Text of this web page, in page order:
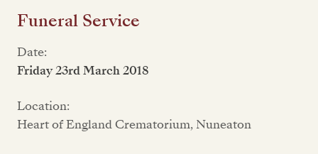
Funeral Service
Date:
Friday 23rd March 2018
Location:
Heart of England Crematorium, Nuneaton